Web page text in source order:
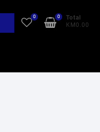
0
Total
KM0.00
0